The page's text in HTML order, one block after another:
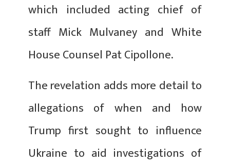
which included acting chief of
staff Mick Mulvaney and White
House Counsel Pat Cipollone.
The revelation adds more detail to
allegations of when and how
Trump first sought to influence
Ukraine to aid investigations of